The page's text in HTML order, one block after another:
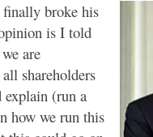
broke his
is I told
are
shareholders
explain (run a
how we run this